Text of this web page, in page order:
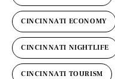
CINCINNATI ECONOMY
CINCINNATI NIGHTLIFE
CINCINNATI TOURISM